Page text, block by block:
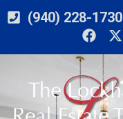
(940) 228-1730